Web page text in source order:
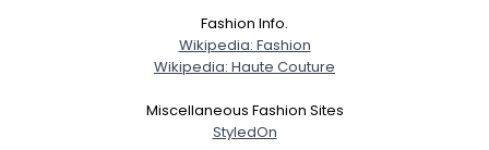
Fashion Info.
Wikipedia: Fashion
Wikipedia: Haute Couture
Miscellaneous Fashion Sites
StyledOn